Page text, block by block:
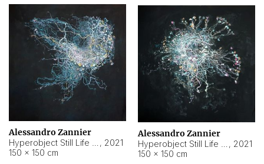
Alessandro Zannier
, 2021
150 × 150 cm
Alessandro Zannier
, 2021
150 × 150 cm